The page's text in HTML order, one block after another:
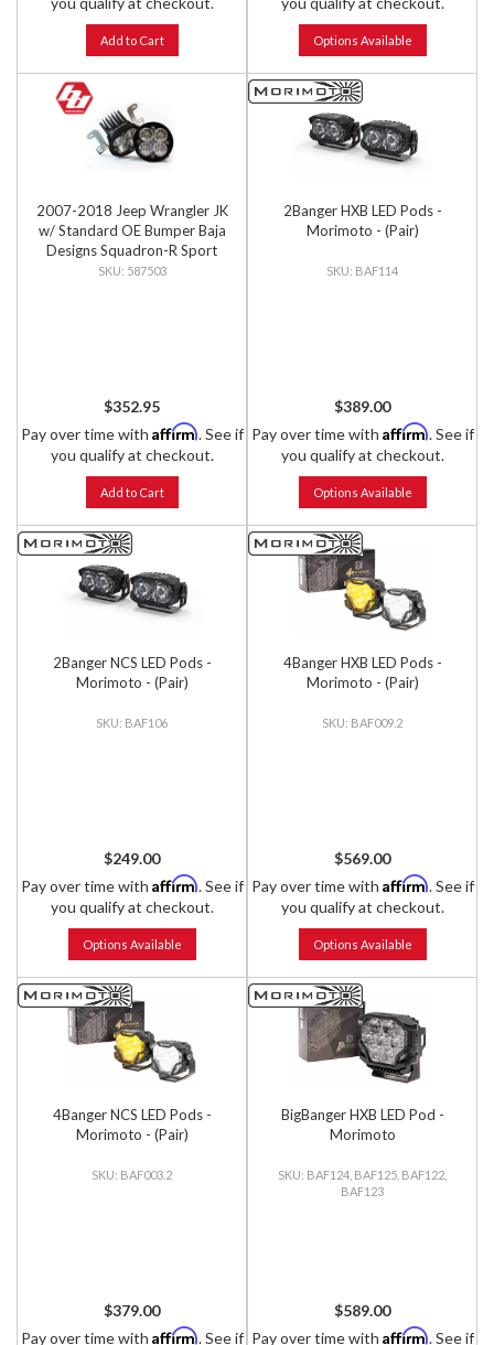
Add to Cart Options Available
2007-2018 Jeep Wrangler JK
w/ Standard OE Bumper Baja
Designs Squadron-R Sport
Fog Pocket Light Kit
587503
$352.95
Pay over time with Affirm. See if
you qualify at checkout.
Add to Cart
2Banger HXB LED Pods -
Morimoto - (Pair)
BAF114
$389.00
Pay over time with Affirm. See if
you qualify at checkout.
Options Available
2Banger NCS LED Pods -
Morimoto - (Pair)
BAF106
$249.00
Pay over time with Affirm. See if
you qualify at checkout.
Options Available
4Banger HXB LED Pods -
Morimoto - (Pair)
BAF009.2
$569.00
Pay over time with Affirm. See if
you qualify at checkout.
Options Available
4Banger NCS LED Pods -
Morimoto - (Pair)
BAF003.2
$379.00
Pay over time with Affirm. See if
BigBanger HXB LED Pod -
Morimoto
BAF124, BAF125, BAF122,
BAF123
$589.00
Pay over time with Affirm. See if